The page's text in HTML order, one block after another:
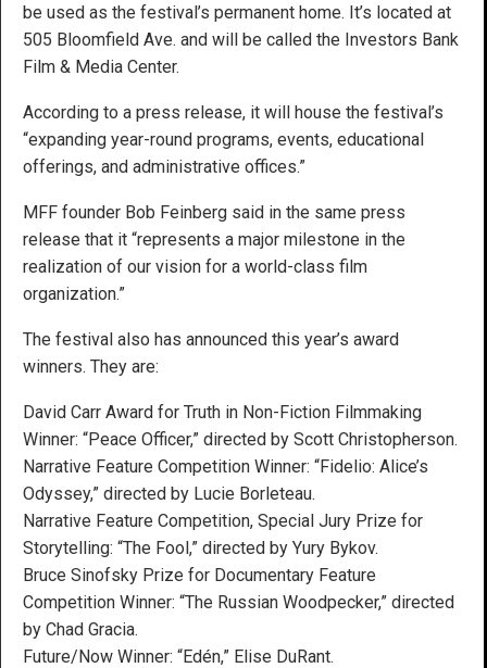
be used as the festival’s permanent home. It’s located at
505 Bloomfield Ave. and will be called the Investors Bank
Film & Media Center.
According to a press release, it will house the festival’s
“expanding year-round programs, events, educational
offerings, and administrative offices.”
MFF founder Bob Feinberg said in the same press
release that it “represents a major milestone in the
realization of our vision for a world-class film
organization.”
The festival also has announced this year’s award
winners. They are:
David Carr Award for Truth in Non-Fiction Filmmaking
Winner: “Peace Officer,” directed by Scott Christopherson.
Narrative Feature Competition Winner: “Fidelio: Alice’s
Odyssey,” directed by Lucie Borleteau.
Narrative Feature Competition, Special Jury Prize for
Storytelling: “The Fool,” directed by Yury Bykov.
Bruce Sinofsky Prize for Documentary Feature
Competition Winner: “The Russian Woodpecker,” directed
by Chad Gracia.
Future/Now Winner: “Edén,” Elise DuRant.